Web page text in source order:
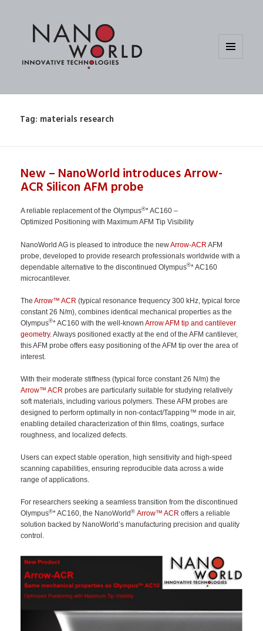
Tag: materials research
New – NanoWorld introduces Arrow-
ACR Silicon AFM probe
A reliable replacement of the Olympus®* AC160 –
Optimized Positioning with Maximum AFM Tip Visibility
NanoWorld AG is pleased to introduce the newArrow-ACR AFM
probe, developed to provide research professionals worldwide with a
dependable alternative to the discontinued Olympus®* AC160
microcantilever.
TheArrow™ ACR (typical resonance frequency 300 kHz, typical force
constant 26 N/m), combines identical mechanical properties as the
Olympus®* AC160 with the well-knownArrow AFM tip and cantilever
geometry. Always positioned exactly at the end of the AFM cantilever,
this AFM probe offers easy positioning of the AFM tip over the area of
interest.
With their moderate stiffness (typical force constant 26 N/m) the
Arrow™ ACR probes are particularly suitable for studying relatively
soft materials, including various polymers. These AFM probes are
designed to perform optimally in non-contact/Tapping™ mode in air,
enabling detailed characterization of thin films, coatings, surface
roughness, and localized defects.
Users can expect stable operation, high sensitivity and high-speed
scanning capabilities, ensuring reproducible data across a wide
range of applications.
For researchers seeking a seamless transition from the discontinued
Olympus®* AC160, the NanoWorld® Arrow™ ACR offers a reliable
solution backed by NanoWorld’s manufacturing precision and quality
control.